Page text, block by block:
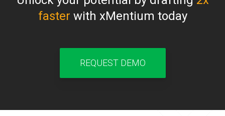
faster with xMentium today
REQUEST DEMO